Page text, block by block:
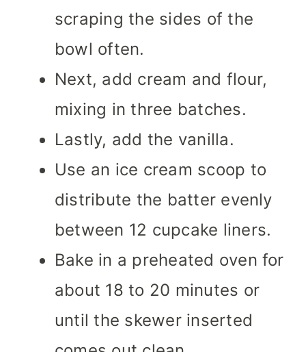
scraping the sides of the
bowl often.
Next, add cream and flour,
mixing in three batches.
Lastly, add the vanilla.
Use an ice cream scoop to
distribute the batter evenly
between 12 cupcake liners.
Bake in a preheated oven for
about 18 to 20 minutes or
until the skewer inserted